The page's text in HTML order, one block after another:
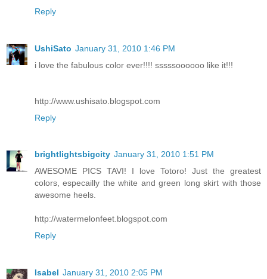
Reply
UshiSato January 31, 2010 1:46 PM
i love the fabulous color ever!!!! sssssoooooo like it!!!
http://www.ushisato.blogspot.com
Reply
brightlightsbigcity January 31, 2010 1:51 PM
AWESOME PICS TAVI! I love Totoro! Just the greatest
colors, especailly the white and green long skirt with those
awesome heels.
http://watermelonfeet.blogspot.com
Reply
Isabel January 31, 2010 2:05 PM